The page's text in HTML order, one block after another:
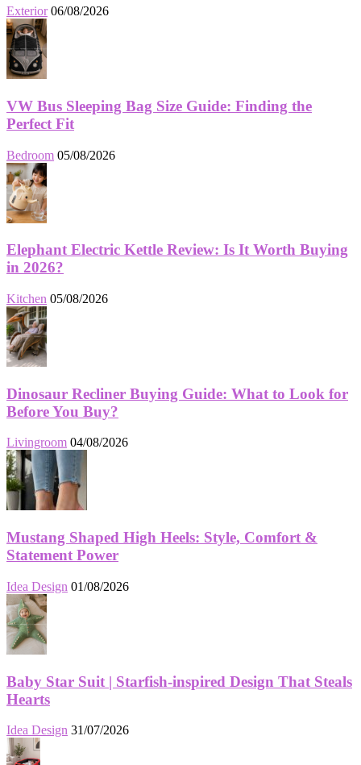
Exterior 06/08/2026
VW Bus Sleeping Bag Size Guide: Finding the
Perfect Fit
Bedroom 05/08/2026
Elephant Electric Kettle Review: Is It Worth Buying
in 2026?
Kitchen 05/08/2026
Dinosaur Recliner Buying Guide: What to Look for
Before You Buy?
Livingroom 04/08/2026
Mustang Shaped High Heels: Style, Comfort &
Statement Power
Idea Design 01/08/2026
Baby Star Suit | Starfish-inspired Design That Steals
Hearts
Idea Design 31/07/2026